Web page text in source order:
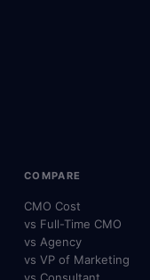
COMPARE
CMO Cost
vs Full-Time CMO
vs Agency
vs VP of Marketing